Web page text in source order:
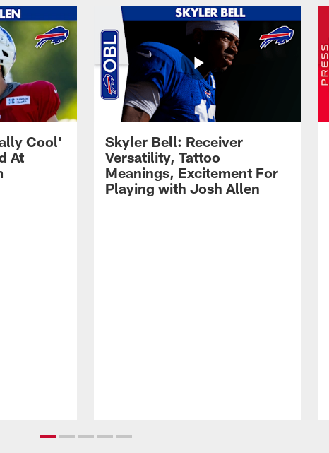
Cool'
At
Skyler Bell: Receiver
Versatility, Tattoo
Meanings, Excitement For
Playing with Josh Allen